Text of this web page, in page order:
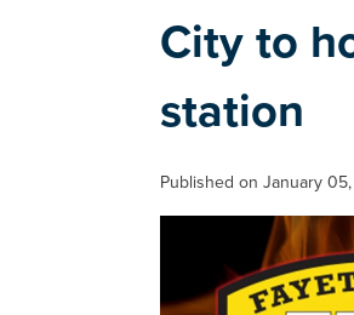
City to
station
Published on January